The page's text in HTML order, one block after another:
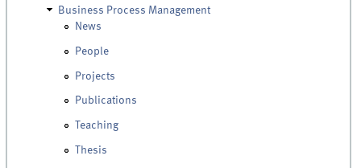
Business Process Management
News
People
Projects
Publications
Teaching
Thesis